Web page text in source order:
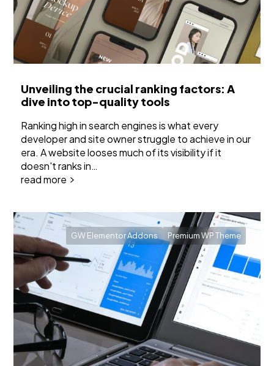
Unveiling the crucial ranking factors: A
dive into top-quality tools
Ranking high in search engines is what every
developer and site owner struggle to achieve in our
era. A website looses much of its visibility if it
doesn't ranks in…
read more
GW Elementor Addons Premium WP Theme